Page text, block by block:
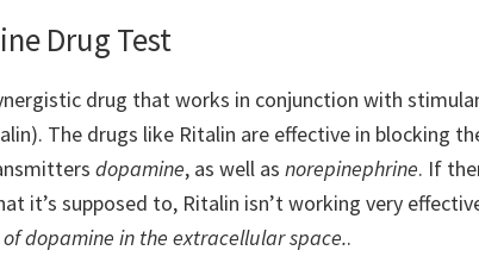
Drug Test
drug that works in conjunction with
The drugs like Ritalin are effective in blocking
dopamine, as well as norepinephrine. If
it’s supposed to, Ritalin isn’t working very
dopamine in the extracellular space..